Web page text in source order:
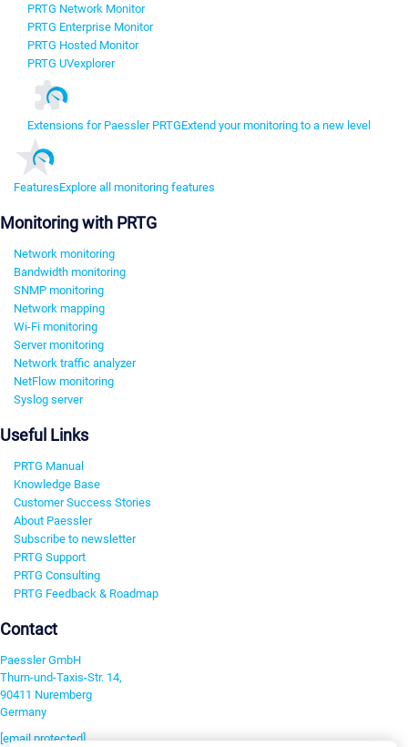
PRTG Network Monitor
PRTG Enterprise Monitor
PRTG Hosted Monitor
PRTG UVexplorer
Extensions for Paessler PRTGExtend your monitoring to a new level
FeaturesExplore all monitoring features
Monitoring with PRTG
Network monitoring
Bandwidth monitoring
SNMP monitoring
Network mapping
Wi-Fi monitoring
Server monitoring
Network traffic analyzer
NetFlow monitoring
Syslog server
Useful Links
PRTG Manual
Knowledge Base
Customer Success Stories
About Paessler
Subscribe to newsletter
PRTG Support
PRTG Consulting
PRTG Feedback & Roadmap
Contact
Paessler GmbH
Thurn-und-Taxis-Str. 14,
90411 Nuremberg
Germany
[email protected]